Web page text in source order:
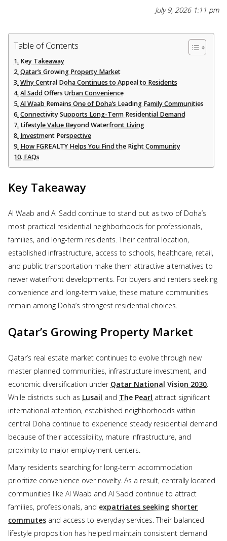
July 9, 2026 1:11 pm
Table of Contents
Key Takeaway
Qatar’s Growing Property Market
Why Central Doha Continues to Appeal to Residents
Al Sadd Offers Urban Convenience
Al Waab Remains One of Doha’s Leading Family Communities
Connectivity Supports Long-Term Residential Demand
Lifestyle Value Beyond Waterfront Living
Investment Perspective
How FGREALTY Helps You Find the Right Community
FAQs
Key Takeaway
Al Waab and Al Sadd continue to stand out as two of Doha’s
most practical residential neighborhoods for professionals,
families, and long-term residents. Their central location,
established infrastructure, access to schools, healthcare, retail,
and public transportation make them attractive alternatives to
newer waterfront developments. For buyers and renters seeking
convenience and long-term value, these mature communities
remain among Doha’s strongest residential choices.
Qatar’s Growing Property Market
Qatar’s real estate market continues to evolve through new
master planned communities, infrastructure investment, and
economic diversification under Qatar National Vision 2030.
While districts such as Lusail and The Pearl attract significant
international attention, established neighborhoods within
central Doha continue to experience steady residential demand
because of their accessibility, mature infrastructure, and
proximity to major employment centers.
Many residents searching for long-term accommodation
prioritize convenience over novelty. As a result, centrally located
communities like Al Waab and Al Sadd continue to attract
families, professionals, and expatriates seeking shorter
commutes and access to everyday services. Their balanced
lifestyle proposition has helped maintain consistent demand